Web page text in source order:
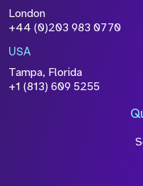
Attach CV
Please click this
information you
processed in
Policy
London
+44 (0)203 983 0770
USA
Tampa, Florida
+1 (813) 609 5255